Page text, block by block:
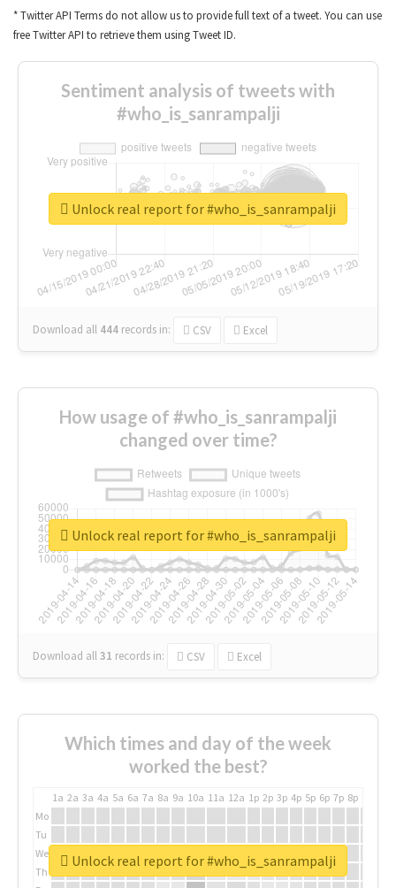
* Twitter API Terms do not allow us to provide full text of a tweet. You can use
free Twitter API to retrieve them using Tweet ID.
Sentiment analysis of tweets with
#who_is_sanrampalji
Download all 444 records in: CSV Excel
Unlock real report for #who_is_sanrampalji
How usage of #who_is_sanrampalji
changed over time?
Download all31 records in: CSV Excel
Unlock real report for #who_is_sanrampalji
Which times and day of the week
worked the best?
1a 2a 3a 4a 5a 6a 7a 8a 9a 10a 11a 12a 1p 2p 3p 4p 5p 6p 7p 8p
Mo
Tu
We
Th
Unlock real report for #who_is_sanrampalji